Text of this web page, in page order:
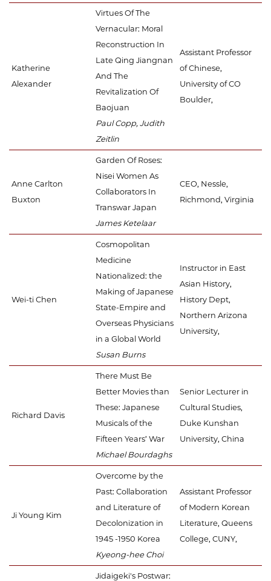
Katherine
Alexander
Virtues Of The
Vernacular: Moral
Reconstruction In
Late Qing Jiangnan
And The
Revitalization Of
Baojuan
Paul Copp, Judith
Zeitlin
Assistant Professor
of Chinese,
University of CO
Boulder,
Anne Carlton
Buxton
Garden Of Roses:
Nisei Women As
Collaborators In
Transwar Japan
James Ketelaar
CEO, Nessle,
Richmond, Virginia
Wei-ti Chen
Cosmopolitan
Medicine
Nationalized: the
Making of Japanese
State-Empire and
Overseas Physicians
in a Global World
Susan Burns
Instructor in East
Asian History,
History Dept,
Northern Arizona
University,
Richard Davis
There Must Be
Better Movies than
These: Japanese
Musicals of the
Fifteen Years’ War
Michael Bourdaghs
Senior Lecturer in
Cultural Studies,
Duke Kunshan
University, China
Ji Young Kim
Overcome by the
Past: Collaboration
and Literature of
Decolonization in
1945 -1950 Korea
Kyeong-hee Choi
Assistant Professor
of Modern Korean
Literature, Queens
College, CUNY,
Jidaigeki's Postwar: